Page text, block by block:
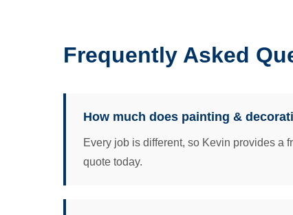
Frequently Asked
How much does painting &
Every job is different, so Kevin provides a
quote today.